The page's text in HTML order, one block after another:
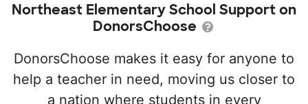
Northeast Elementary School Support on
DonorsChoose
DonorsChoose makes it easy for anyone to
help a teacher in need, moving us closer to
a nation where students in every